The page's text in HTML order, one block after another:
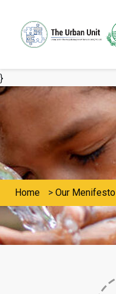
}
Home > Our Menifesto